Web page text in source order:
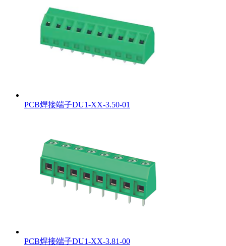
PCB焊接端子DU1-XX-3.50-01
PCB焊接端子DU1-XX-3.81-00